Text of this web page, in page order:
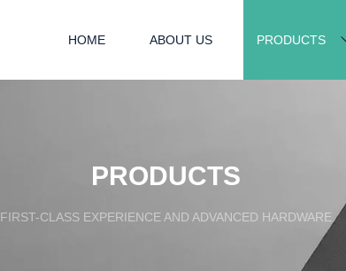
HOME ABOUT US PRODUCTS
PRODUCTS
FIRST-CLASS EXPERIENCE AND ADVANCED HARDWARE